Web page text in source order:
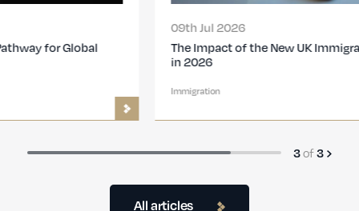
All articles
The Impact of the New UK Immigration Changes
3of3